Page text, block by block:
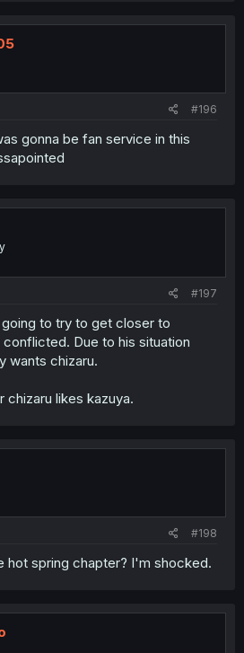
#196
gonna be fan service in this
#197
to try to get closer to
conflicted. Due to his situation
wants chizaru.
chizaru likes kazuya.
#198
hot spring chapter? I'm shocked.